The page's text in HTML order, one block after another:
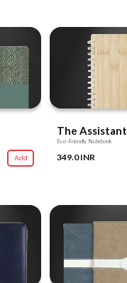
Add
The Assistant
Eco-Friendly Notebook
349.0 INR